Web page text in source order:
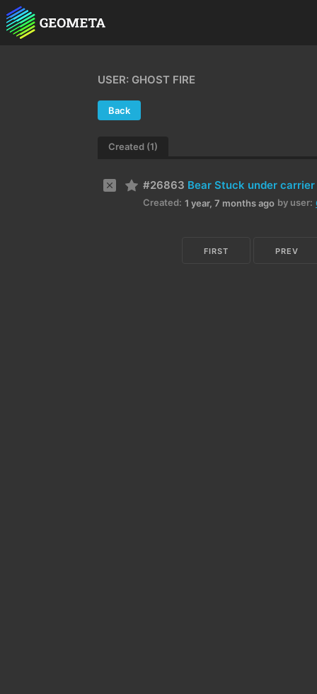
USER: GHOST FIRE
Back
Created (1)
#26863 Bear Stuck under carrier
Created: 1 year, 7 months ago by user:
FIRST PREV